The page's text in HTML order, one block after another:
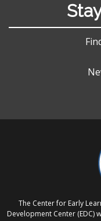
The Center for Early
Development Center (EDC)